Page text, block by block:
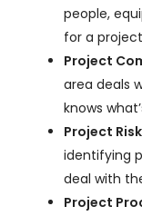
people,
for a
Project
area deals
knows
Project
identifying
deal with
Project